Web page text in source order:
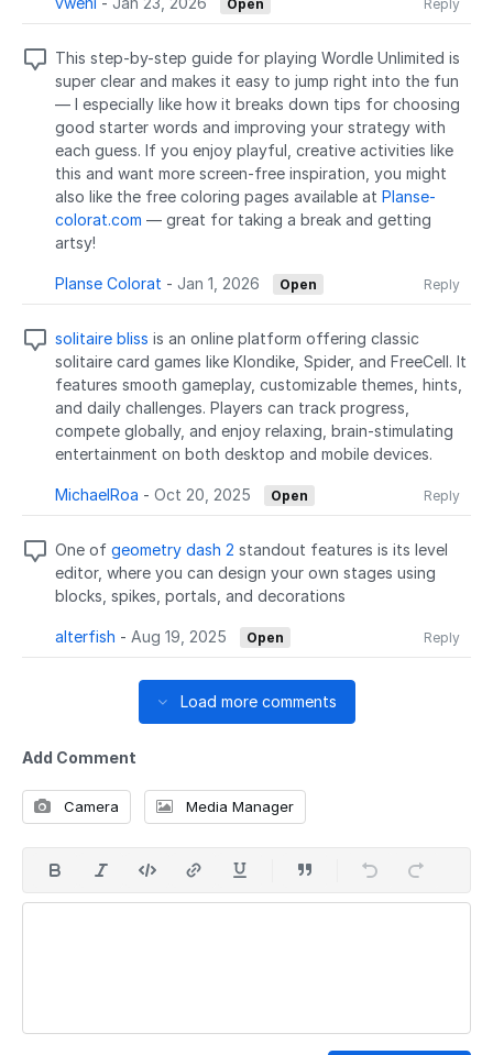
Open Reply
This step-by-step guide for playing Wordle Unlimited is
super clear and makes it easy to jump right into the fun
— I especially like how it breaks down tips for choosing
good starter words and improving your strategy with
each guess. If you enjoy playful, creative activities like
this and want more screen-free inspiration, you might
also like the free coloring pages available at Planse-
colorat.com — great for taking a break and getting
artsy!
Planse Colorat - Jan 1, 2026 Open Reply
solitaire bliss is an online platform offering classic
solitaire card games like Klondike, Spider, and FreeCell. It
features smooth gameplay, customizable themes, hints,
and daily challenges. Players can track progress,
compete globally, and enjoy relaxing, brain-stimulating
entertainment on both desktop and mobile devices.
MichaelRoa - Oct 20, 2025 Open Reply
One of geometry dash 2 standout features is its level
editor, where you can design your own stages using
blocks, spikes, portals, and decorations
alterfish - Aug 19, 2025 Open Reply
Load more comments
Add Comment
Camera Media Manager